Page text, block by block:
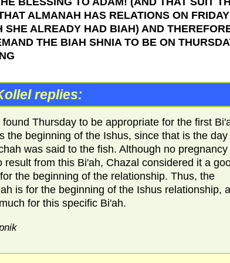
ALMANAH HAS RELATIONS ON
SHE ALREADY HAD BIAH) AND
THE BIAH SHNIA TO BE ON
replies:
found Thursday to be appropriate for the first
the beginning of the Ishus, since that is the day
was said to the fish. Although no pregnancy
result from this Bi'ah, Chazal considered it a
the beginning of the relationship. Thus, the
is for the beginning of the Ishus relationship,
for this specific Bi'ah.